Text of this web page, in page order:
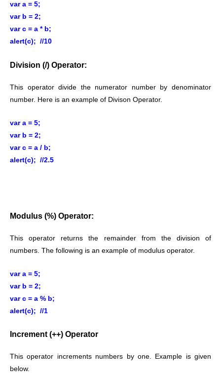
var a = 5;
var b = 2;
var c = a * b;
alert(c); //10
Division (/) Operator:
This operator divide the numerator number by denominator
number. Here is an example of Divison Operator.
var a = 5;
var b = 2;
var c = a / b;
alert(c); //2.5
Modulus (%) Operator:
This operator returns the remainder from the division of
numbers. The following is an example of modulus operator.
var a = 5;
var b = 2;
var c = a % b;
alert(c); //1
Increment (++) Operator
This operator increments numbers by one. Example is given
below.